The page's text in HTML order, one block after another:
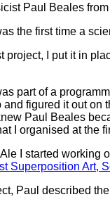
Paul Beales
the first time a
project, I put it in
part of a
figured it out on
Paul Beales
I organised at the
I started working
Superposition Art,
Paul described